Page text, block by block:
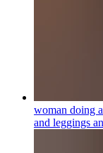
woman doing
and leggings